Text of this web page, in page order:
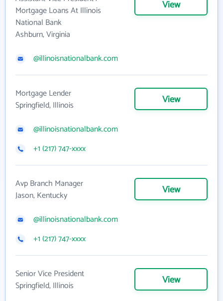
Mortgage Loans At Illinois
National Bank
Ashburn, Virginia
View
@illinoisnationalbank.com
Mortgage Lender
Springfield, Illinois
View
@illinoisnationalbank.com
+1 (217) 747-xxxx
Avp Branch Manager
Jason, Kentucky
View
@illinoisnationalbank.com
+1 (217) 747-xxxx
Senior Vice President
Springfield, Illinois
View